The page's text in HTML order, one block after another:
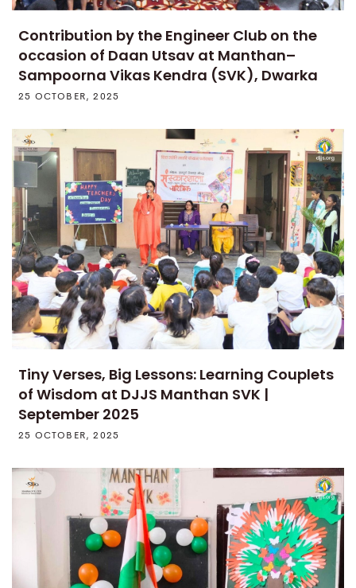
Contribution by the Engineer Club on the
occasion of Daan Utsav at Manthan–
Sampoorna Vikas Kendra (SVK), Dwarka
25 OCTOBER, 2025
Tiny Verses, Big Lessons: Learning Couplets
of Wisdom at DJJS Manthan SVK |
September 2025
25 OCTOBER, 2025